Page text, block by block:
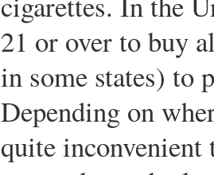
21 or over to buy
in some states) to
Depending on
quite inconvenient